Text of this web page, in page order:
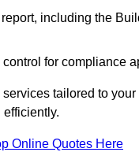
including the
for compliance
tailored to your
Online Quotes Here